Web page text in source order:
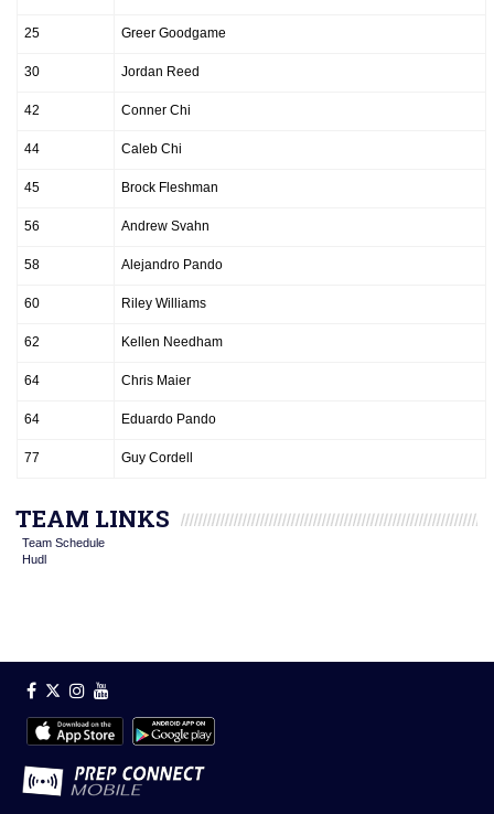
25 Greer Goodgame
30 Jordan Reed
42 Conner Chi
44 Caleb Chi
45 Brock Fleshman
56 Andrew Svahn
58 Alejandro Pando
60 Riley Williams
62 Kellen Needham
64 Chris Maier
64 Eduardo Pando
77 Guy Cordell
TEAM LINKS
Team Schedule
Hudl